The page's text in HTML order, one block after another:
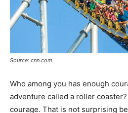
Source: cnn.com
Who among you has enough
adventure called a roller
courage. That is not surprising